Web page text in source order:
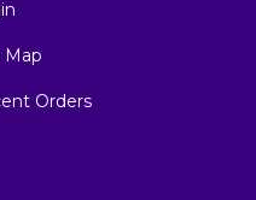
Map
Orders